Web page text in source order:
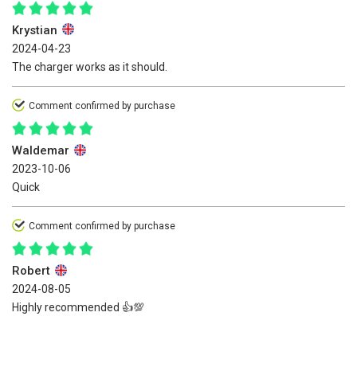
Krystian
2024-04-23
The charger works as it should.
Comment confirmed by purchase
Waldemar
2023-10-06
Quick
Comment confirmed by purchase
Robert
2024-08-05
Highly recommended 👍️💯